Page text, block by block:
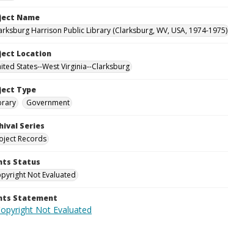
Name
Harrison Public Library (Clarksburg, WV, USA, 1974-1975)
Location
States--West Virginia--Clarksburg
Type
Government
Series
Records
Status
Not Evaluated
Statement